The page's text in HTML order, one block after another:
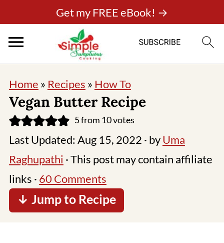
Get my FREE eBook! →
Home » Recipes » How To
Vegan Butter Recipe
5from 10votes
Last Updated: Aug 15, 2022 · byUma
Raghupathi · This post may contain affiliate
links · 60 Comments
↓ Jump to Recipe